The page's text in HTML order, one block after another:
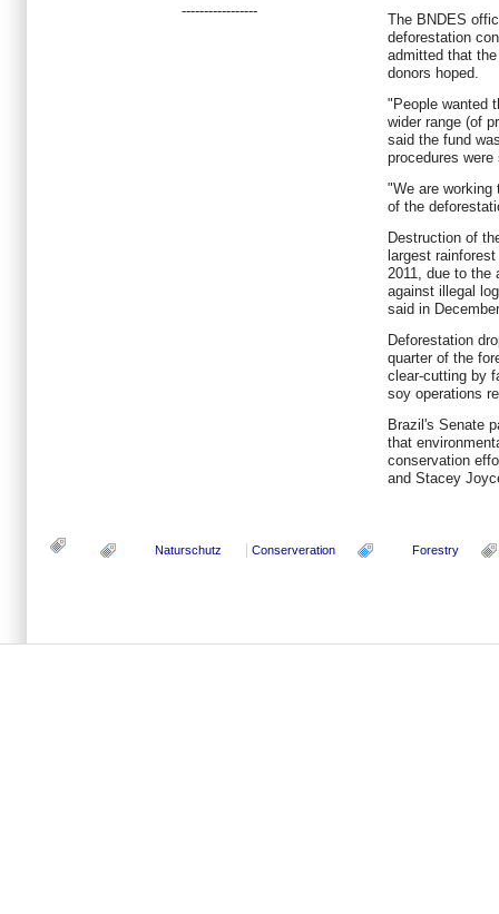
-----------------
The BNDES
deforestation
admitted that
donors hoped.
"People wanted
wider range (of
said the fund
procedures
"We are working
of the
Destruction of
largest
2011, due to the
against illegal
said in
Deforestation
quarter of the
clear-cutting by
soy operations
Brazil's Senate
that
conservation
and Stacey
Naturschutz Conserveration Forestry